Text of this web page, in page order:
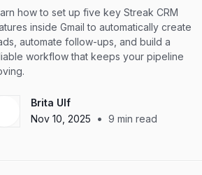
how to set up five key Streak CRM
inside Gmail to automatically create
automate follow-ups, and build a
workflow that keeps your pipeline
Brita Ulf
Nov 10, 2025
• 9 min read